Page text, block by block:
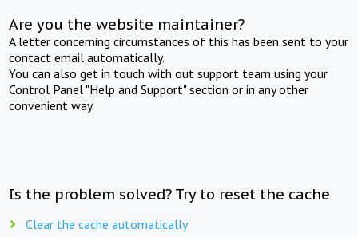
Are you the website maintainer?
A letter concerning circumstances of this has been sent to your
contact email automatically.
You can also get in touch with out support team using your
Control Panel "Help and Support" section or in any other
convenient way.
Is the problem solved? Try to reset the cache
Clear the cache automatically